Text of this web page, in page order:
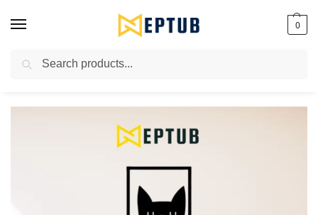
0
Worldwide Shipping Available!